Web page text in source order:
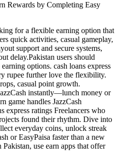
Rewards by Completing Easy
for a flexible earning option that
quick activities, casual gameplay,
support and secure systems,
delay.Pakistan users should
options. cash loans express
rupee further love the flexibility.
casual point growth.
instantly—lunch money or
game handles JazzCash
express ratings Freelancers who
found their rhythm. Dive into
everyday coins, unlock streak
or EasyPaisa faster than a new
use earn apps that offer